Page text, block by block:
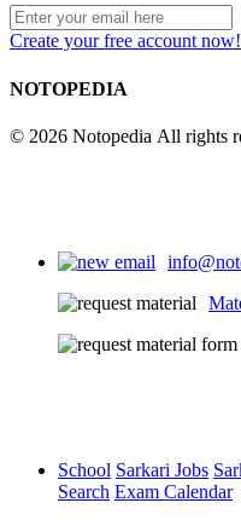
Create your free account now!
NOTOPEDIA
© 2026 Notopedia All rights
School Sarkari Jobs
Search Exam Calendar